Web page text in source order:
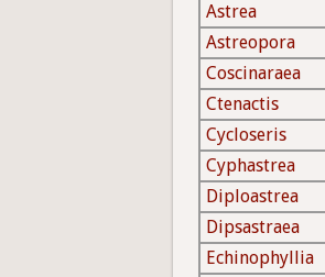
Astrea
Astreopora
Coscinaraea
Ctenactis
Cycloseris
Cyphastrea
Diploastrea
Dipsastraea
Echinophyllia